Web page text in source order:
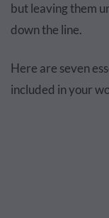
but leaving them
down the line.
Here are seven
included in your